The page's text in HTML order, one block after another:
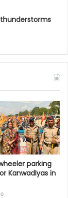
parking
Kanwadiyas in